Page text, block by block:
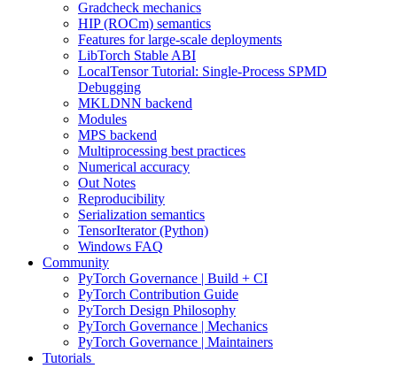
Gradcheck mechanics
HIP (ROCm) semantics
Features for large-scale deployments
LibTorch Stable ABI
LocalTensor Tutorial: Single-Process SPMD
Debugging
MKLDNN backend
Modules
MPS backend
Multiprocessing best practices
Numerical accuracy
Out Notes
Reproducibility
Serialization semantics
TensorIterator (Python)
Windows FAQ
Community
PyTorch Governance | Build + CI
PyTorch Contribution Guide
PyTorch Design Philosophy
PyTorch Governance | Mechanics
PyTorch Governance | Maintainers
Tutorials